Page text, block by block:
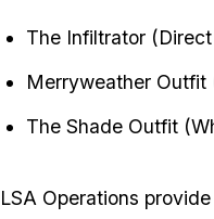
The Infiltrator
Merryweather Outfit
The Shade Outfit
LSA Operations